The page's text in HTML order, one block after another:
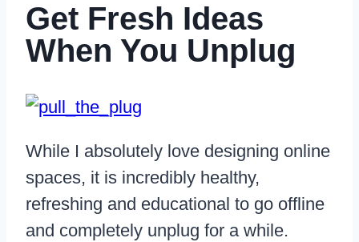
Get Fresh Ideas
When You Unplug
While I absolutely love designing online
spaces, it is incredibly healthy,
refreshing and educational to go offline
and completely unplug for a while.